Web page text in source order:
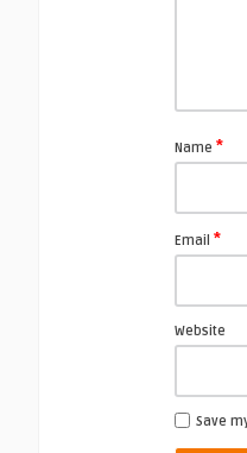
Name *
Email *
Website
Save